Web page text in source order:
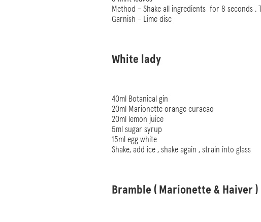
Method – Shake all ingredients for 8 seconds .
Garnish – Lime disc
White lady
40ml Botanical gin
20ml Marionette orange curacao
20ml lemon juice
5ml sugar syrup
15ml egg white
Shake, add ice , shake again , strain into glass
Bramble ( Marionette & Haiver )